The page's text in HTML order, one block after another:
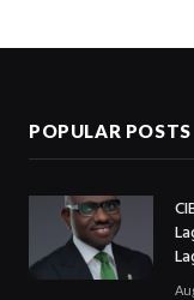
POPULAR POSTS